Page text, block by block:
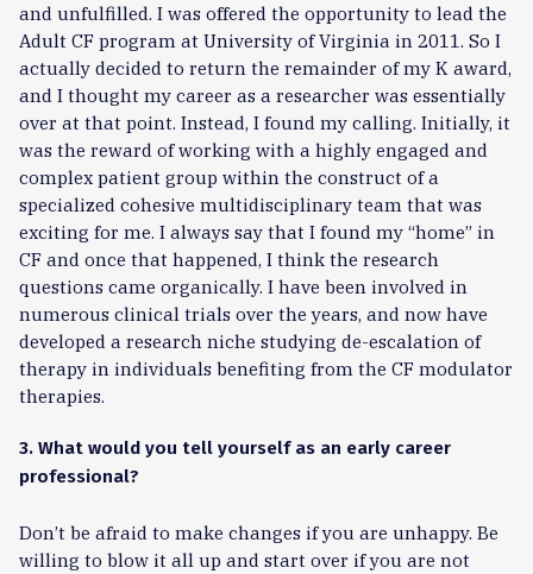
and unfulfilled. I was offered the opportunity to lead the
Adult CF program at University of Virginia in 2011. So I
actually decided to return the remainder of my K award,
and I thought my career as a researcher was essentially
over at that point. Instead, I found my calling. Initially, it
was the reward of working with a highly engaged and
complex patient group within the construct of a
specialized cohesive multidisciplinary team that was
exciting for me. I always say that I found my “home” in
CF and once that happened, I think the research
questions came organically. I have been involved in
numerous clinical trials over the years, and now have
developed a research niche studying de-escalation of
therapy in individuals benefiting from the CF modulator
therapies.
3. What would you tell yourself as an early career
professional?
Don’t be afraid to make changes if you are unhappy. Be
willing to blow it all up and start over if you are not